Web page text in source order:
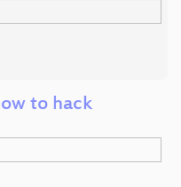
to hack